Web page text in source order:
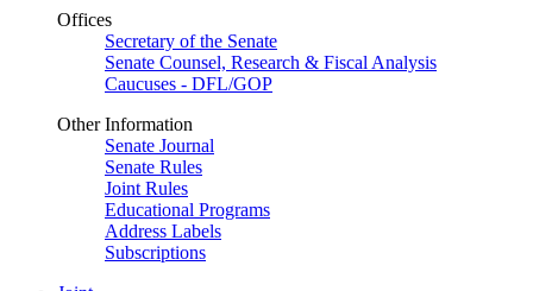
Offices
Secretary of the Senate
Senate Counsel, Research & Fiscal Analysis
Caucuses - DFL/GOP
Other Information
Senate Journal
Senate Rules
Joint Rules
Educational Programs
Address Labels
Subscriptions